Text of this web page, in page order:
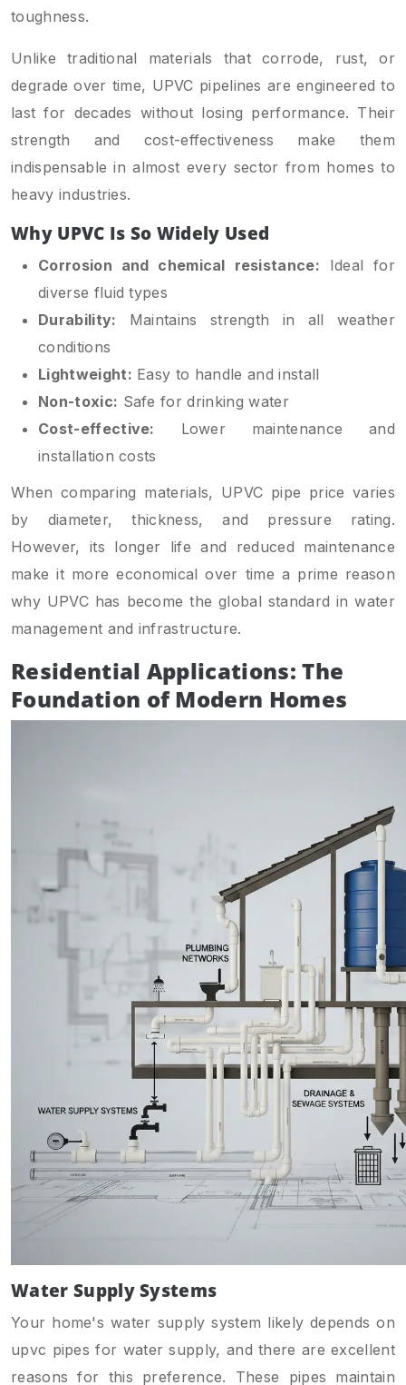
toughness.
Unlike traditional materials that corrode, rust, or
degrade over time, UPVC pipelines are engineered to
last for decades without losing performance. Their
strength and cost-effectiveness make them
indispensable in almost every sector from homes to
heavy industries.
Why UPVC Is So Widely Used
Corrosion and chemical resistance: Ideal for
diverse fluid types
Durability: Maintains strength in all weather
conditions
Lightweight: Easy to handle and install
Non-toxic: Safe for drinking water
Cost-effective: Lower maintenance and
installation costs
When comparing materials, UPVC pipe price varies
by diameter, thickness, and pressure rating.
However, its longer life and reduced maintenance
make it more economical over time a prime reason
why UPVC has become the global standard in water
management and infrastructure.
Residential Applications: The
Foundation of Modern Homes
Water Supply Systems
Your home's water supply system likely depends on
upvc pipes for water supply, and there are excellent
reasons for this preference. These pipes maintain